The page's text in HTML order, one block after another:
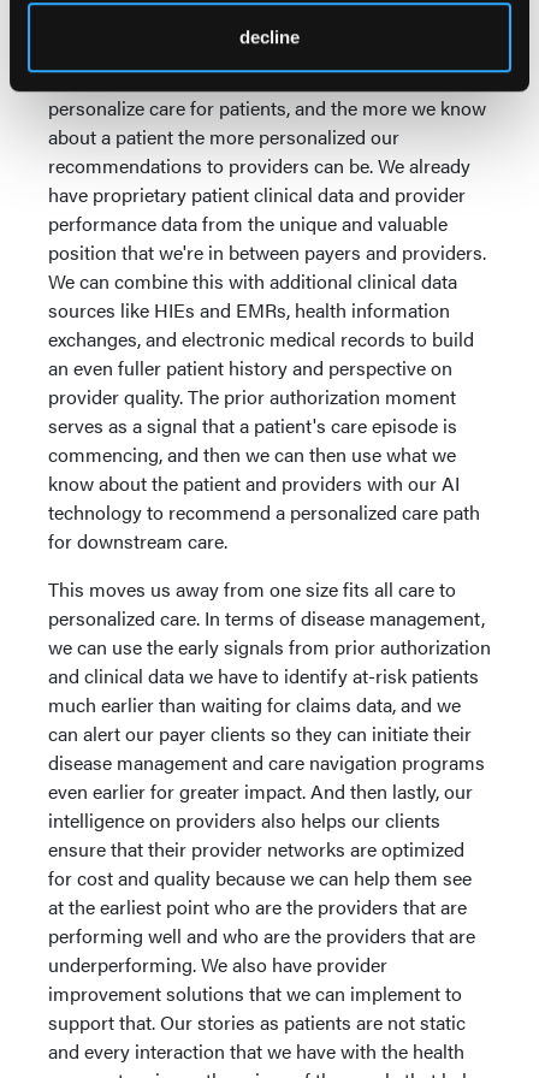
decline
This is what gets me really excited. At Cohere, we
seek to leverage the prior auth moment to
personalize care for patients, and the more we know
about a patient the more personalized our
recommendations to providers can be. We already
have proprietary patient clinical data and provider
performance data from the unique and valuable
position that we're in between payers and providers.
We can combine this with additional clinical data
sources like HIEs and EMRs, health information
exchanges, and electronic medical records to build
an even fuller patient history and perspective on
provider quality. The prior authorization moment
serves as a signal that a patient's care episode is
commencing, and then we can then use what we
know about the patient and providers with our AI
technology to recommend a personalized care path
for downstream care.
This moves us away from one size fits all care to
personalized care. In terms of disease management,
we can use the early signals from prior authorization
and clinical data we have to identify at-risk patients
much earlier than waiting for claims data, and we
can alert our payer clients so they can initiate their
disease management and care navigation programs
even earlier for greater impact. And then lastly, our
intelligence on providers also helps our clients
ensure that their provider networks are optimized
for cost and quality because we can help them see
at the earliest point who are the providers that are
performing well and who are the providers that are
underperforming. We also have provider
improvement solutions that we can implement to
support that. Our stories as patients are not static
and every interaction that we have with the health